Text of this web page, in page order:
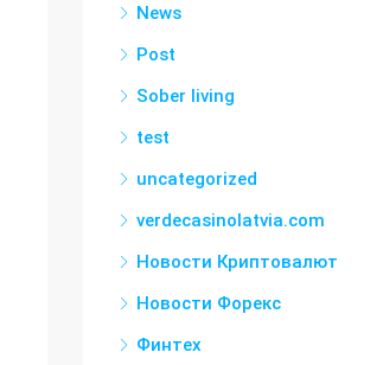
News
Post
Sober living
test
uncategorized
verdecasinolatvia.com
Новости Криптовалют
Новости Форекс
Финтех